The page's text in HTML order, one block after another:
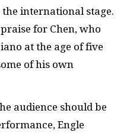
international stage.
for Chen, who
at the age of five
of his own
audience should be
Engle